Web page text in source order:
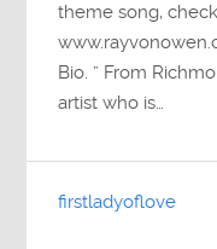
theme song,
Bio. ” From
artist who is…
firstladyoflove